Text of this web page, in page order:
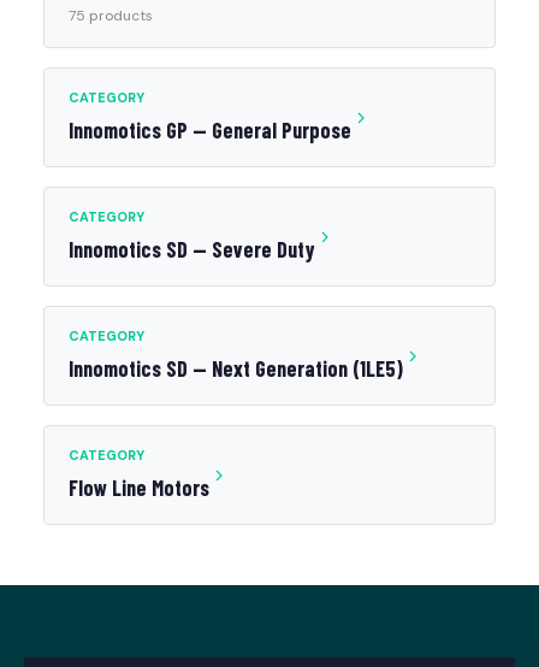
75 products
CATEGORY
Innomotics GP — General Purpose
CATEGORY
Innomotics SD — Severe Duty
CATEGORY
Innomotics SD — Next Generation (1LE5)
CATEGORY
Flow Line Motors